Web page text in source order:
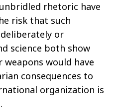
rhetoric have
risk that such
or
science both show
would have
consequences to
organization is